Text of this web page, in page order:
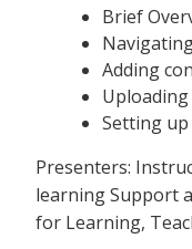
Brief
Adding
Setting
Presenters:
learning Support
for Learning,